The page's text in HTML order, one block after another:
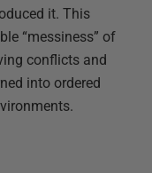
it. This
“messiness” of
conflicts and
into ordered